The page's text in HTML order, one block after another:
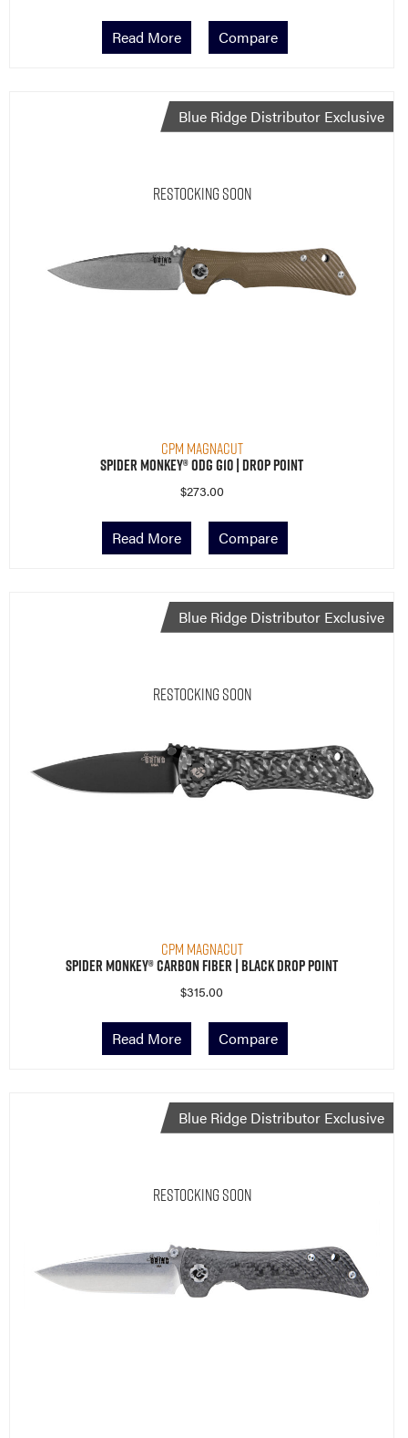
Read More Compare
Restocking Soon
CPM MagnaCut
Blue Ridge Distributor Exclusive
Spider Monkey® ODG G10 | Drop Point
$273.00
Read More Compare
Restocking Soon
CPM MagnaCut
Blue Ridge Distributor Exclusive
Spider Monkey® Carbon Fiber | Black Drop Point
$315.00
Read More Compare
Restocking Soon
Blue Ridge Distributor Exclusive